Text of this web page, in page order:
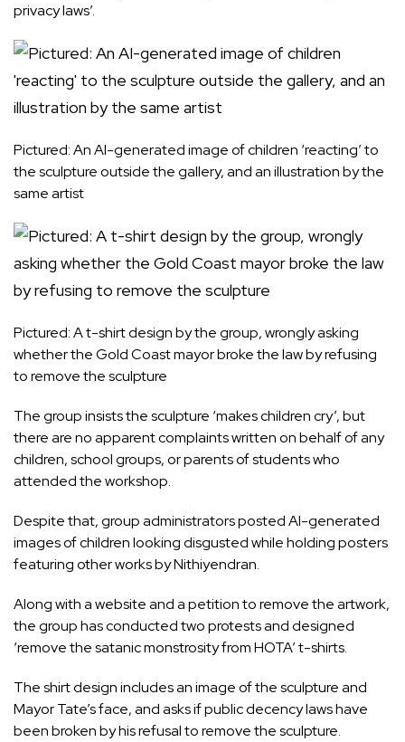
privacy laws’.
Pictured: An AI-generated image of children ‘reacting’ to
the sculpture outside the gallery, and an illustration by the
same artist
Pictured: A t-shirt design by the group, wrongly asking
whether the Gold Coast mayor broke the law by refusing
to remove the sculpture
The group insists the sculpture ‘makes children cry’, but
there are no apparent complaints written on behalf of any
children, school groups, or parents of students who
attended the workshop.
Despite that, group administrators posted AI-generated
images of children looking disgusted while holding posters
featuring other works by Nithiyendran.
Along with a website and a petition to remove the artwork,
the group has conducted two protests and designed
‘remove the satanic monstrosity from HOTA’ t-shirts.
The shirt design includes an image of the sculpture and
Mayor Tate’s face, and asks if public decency laws have
been broken by his refusal to remove the sculpture.